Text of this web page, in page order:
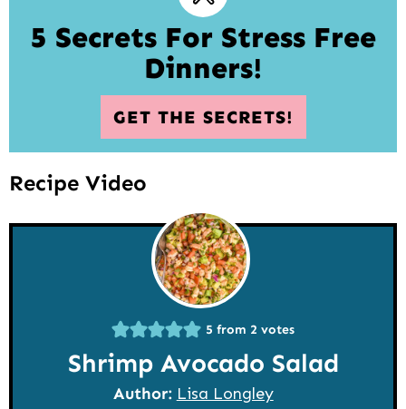
5 Secrets For Stress Free
Dinners!
GET THE SECRETS!
Recipe Video
5 from 2 votes
Shrimp Avocado Salad
Author: Lisa Longley